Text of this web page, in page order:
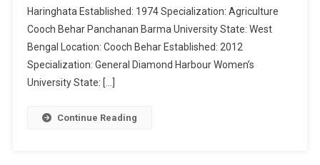
Haringhata Established: 1974 Specialization: Agriculture
Cooch Behar Panchanan Barma University State: West
Bengal Location: Cooch Behar Established: 2012
Specialization: General Diamond Harbour Women’s
University State: […]
Continue Reading